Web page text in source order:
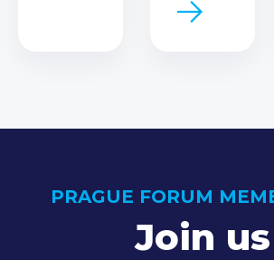
PRAGUE FORUM
Join us